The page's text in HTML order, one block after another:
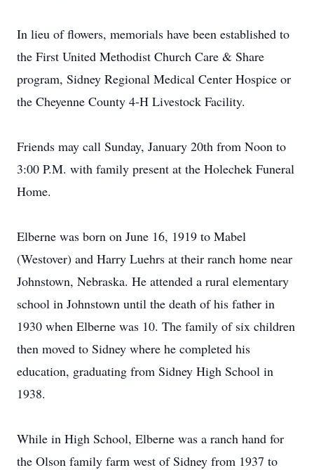
In lieu of flowers, memorials have been established to
the First United Methodist Church Care & Share
program, Sidney Regional Medical Center Hospice or
the Cheyenne County 4-H Livestock Facility.
Friends may call Sunday, January 20th from Noon to
3:00 P.M. with family present at the Holechek Funeral
Home.
Elberne was born on June 16, 1919 to Mabel
(Westover) and Harry Luehrs at their ranch home near
Johnstown, Nebraska. He attended a rural elementary
school in Johnstown until the death of his father in
1930 when Elberne was 10. The family of six children
then moved to Sidney where he completed his
education, graduating from Sidney High School in
1938.
While in High School, Elberne was a ranch hand for
the Olson family farm west of Sidney from 1937 to